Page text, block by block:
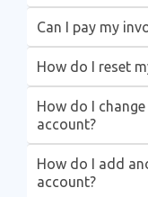
Can I pay my
How do I reset
How do I
account?
How do I add
account?